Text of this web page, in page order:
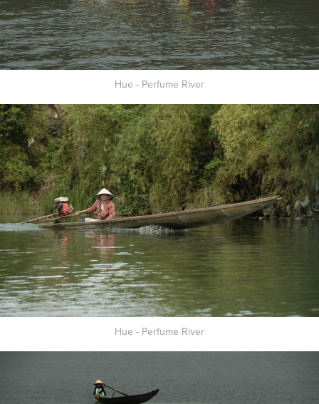
Hue - Perfume River
Hue - Perfume River